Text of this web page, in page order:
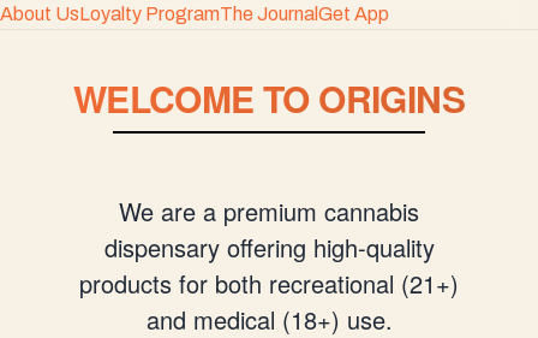
About UsLoyalty ProgramThe JournalGet App
WELCOME TO ORIGINS
We are a premium cannabis
dispensary offering high-quality
products for both recreational (21+)
and medical (18+) use.